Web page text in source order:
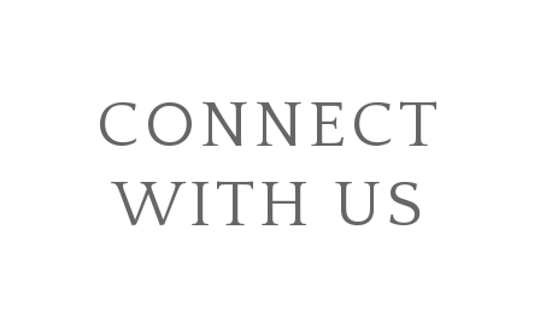
CONNECT
WITH US